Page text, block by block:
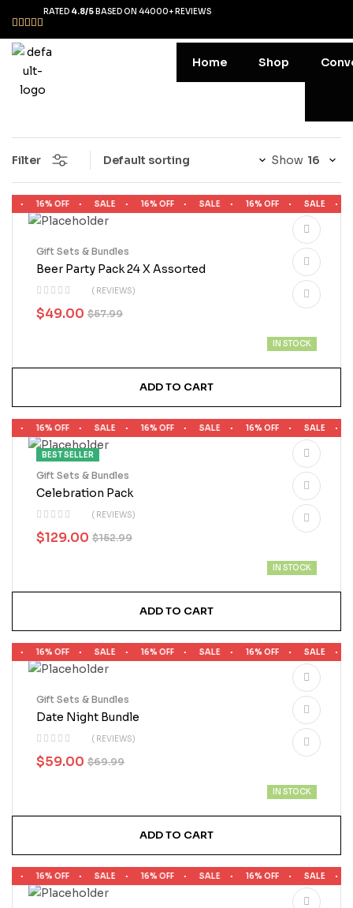
RATED 4.8/5BASED ON 44000+ REVIEWS
Home Shop
Filter Show
16% OFF SALE 16% OFF SALE 16% OFF SALE
Beer Party Pack 24 X Assorted
( REVIEWS)
Gift Sets & Bundles
$57.99
$49.00
IN STOCK
ADD TO CART
16% OFF SALE 16% OFF SALE 16% OFF SALE
BEST SELLER
Celebration Pack
( REVIEWS)
Gift Sets & Bundles
$152.99
$129.00
IN STOCK
ADD TO CART
16% OFF SALE 16% OFF SALE 16% OFF SALE
Date Night Bundle
( REVIEWS)
Gift Sets & Bundles
$69.99
$59.00
IN STOCK
ADD TO CART
16% OFF SALE 16% OFF SALE 16% OFF SALE